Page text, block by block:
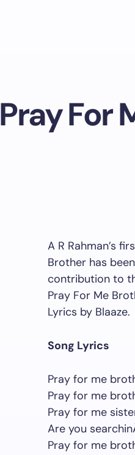
Pray For
A R Rahman’s
Brother has
contribution to
Pray For Me
Lyrics by Blaaze.
Song Lyrics
Pray for me
Pray for me
Pray for me
Are you
Pray for me